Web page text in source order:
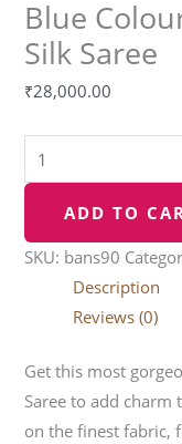
Blue
Silk Saree
₹28,000.00
ADD TO
SKU: bans90
Description
Reviews (0)
Get this most
Saree to add charm
on the finest fabric,